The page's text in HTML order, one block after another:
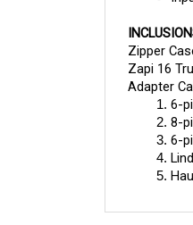
Zipper
Zapi 16
Adapter
6-
8-
6-